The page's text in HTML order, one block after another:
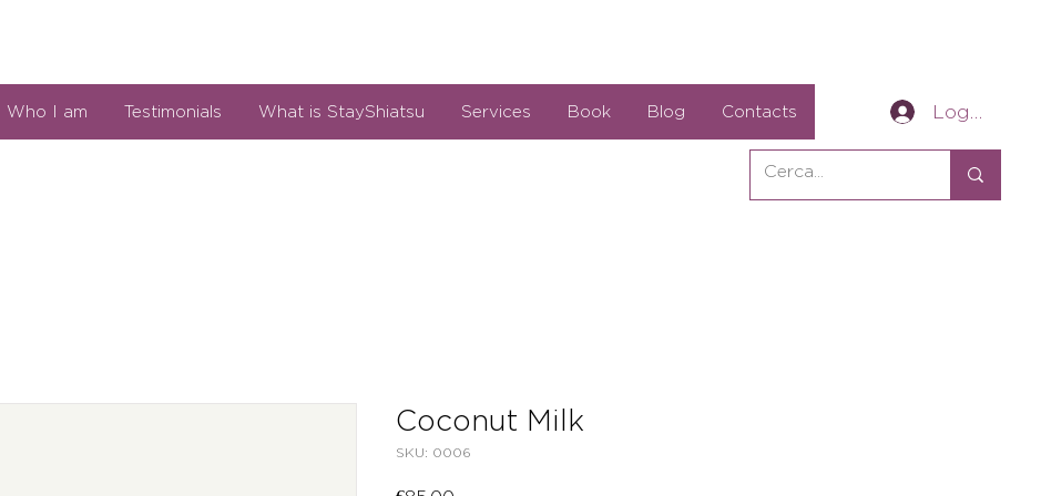
Log In
Who I am Testimonials What is StayShiatsu Services Book Blog Contacts
Coconut Milk
SKU: 0006